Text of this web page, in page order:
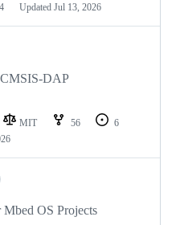
Updated Jul 13, 2026
CMSIS-DAP
MIT 56
6
OS Projects